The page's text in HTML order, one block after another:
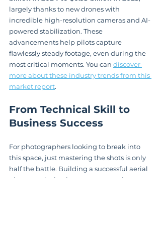
largely thanks to new drones with
incredible high-resolution cameras and AI-
powered stabilization. These
advancements help pilots capture
flawlessly steady footage, even during the
most critical moments. You can discover
more about these industry trends from this
market report.
From Technical Skill to
Business Success
For photographers looking to break into
this space, just mastering the shots is only
half the battle. Building a successful aerial
photography business means getting a